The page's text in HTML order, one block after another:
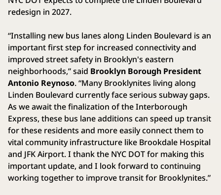
redesign in 2027.
“Installing new bus lanes along Linden Boulevard is an
important first step for increased connectivity and
improved street safety in Brooklyn's eastern
neighborhoods,” said Brooklyn Borough President
Antonio Reynoso. “Many Brooklynites living along
Linden Boulevard currently face serious subway gaps.
As we await the finalization of the Interborough
Express, these bus lane additions can speed up transit
for these residents and more easily connect them to
vital community infrastructure like Brookdale Hospital
and JFK Airport. I thank the NYC DOT for making this
important update, and I look forward to continuing
working together to improve transit for Brooklynites.”